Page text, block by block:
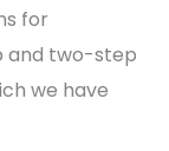
for
and two-step
we have